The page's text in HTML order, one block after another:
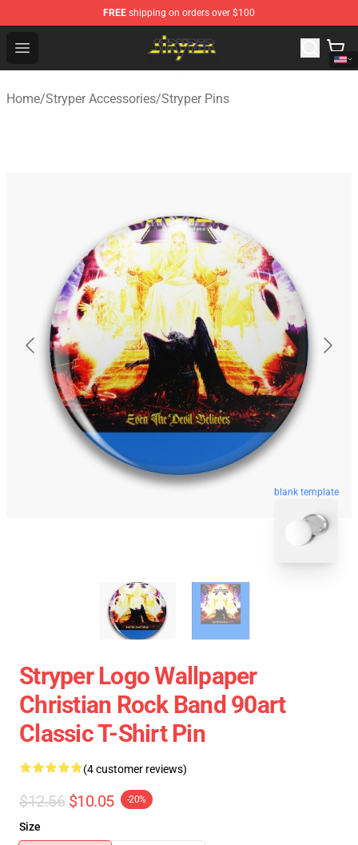
FREE shipping on orders over $100
Open menu
Stryper Store - Official Stryper Merchandise Shop
Home/Stryper Accessories/Stryper Pins
blank template
Stryper Logo Wallpaper
Christian Rock Band 90art
Classic T-Shirt Pin
(4 customer reviews)
$12.56 $10.05 -20%
Size